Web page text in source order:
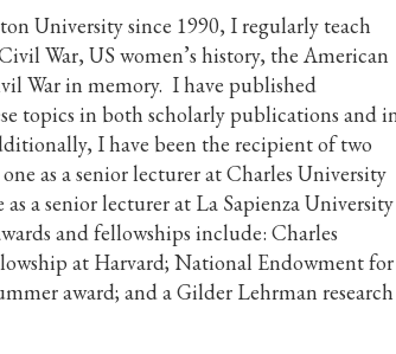
University since 1990, I regularly teach
War, US women’s history, the American
War in memory. I have published
topics in both scholarly publications and
I have been the recipient of two
as a senior lecturer at Charles University
a senior lecturer at La Sapienza University
and fellowships include: Charles
at Harvard; National Endowment for
award; and a Gilder Lehrman research